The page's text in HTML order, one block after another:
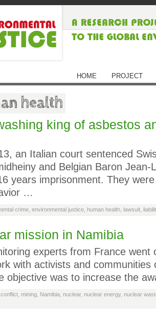
HOME PROJECT
health
king of asbestos
an Italian court sentenced
and Belgian Baron Jean-
years imprisonment. They
…
crime environmental justice human health lawsuit
mission in Namibia
experts from France went
with activists and communities
objective was to increase the
mining Namibia nuclear, nuclear energy, nuclear